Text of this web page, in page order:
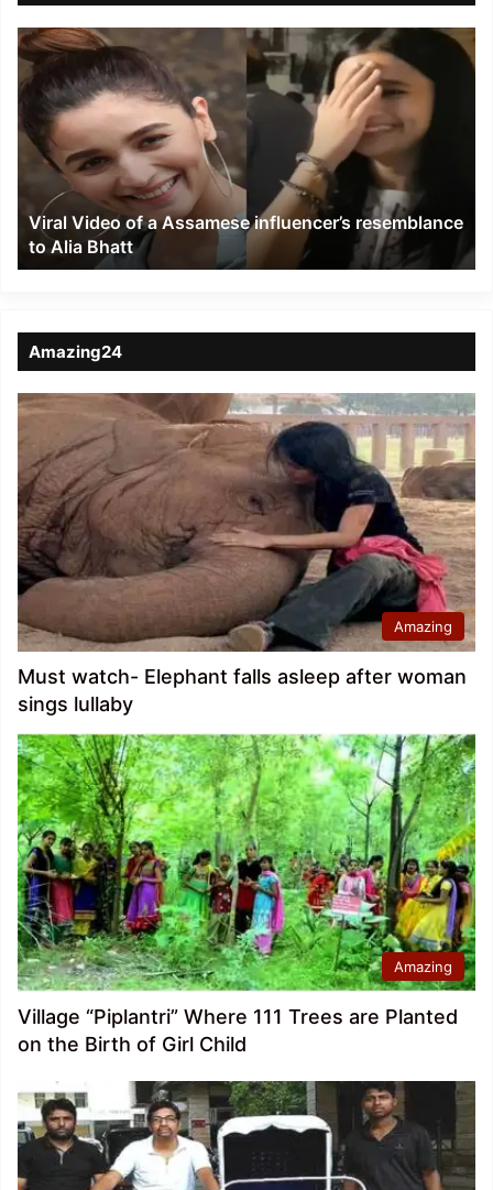
Viral
Video
of
a
Assamese
influencer’s
resemblance
Alia
Bhatt
Viral Video of a Assamese influencer’s resemblance
to Alia Bhatt
Amazing24
Amazing
Must watch- Elephant falls asleep after woman
sings lullaby
Amazing
Village “Piplantri” Where 111 Trees are Planted
on the Birth of Girl Child